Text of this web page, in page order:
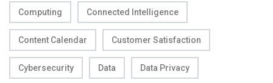
Computing Connected Intelligence
Content Calendar Customer Satisfaction
Cybersecurity Data Data Privacy